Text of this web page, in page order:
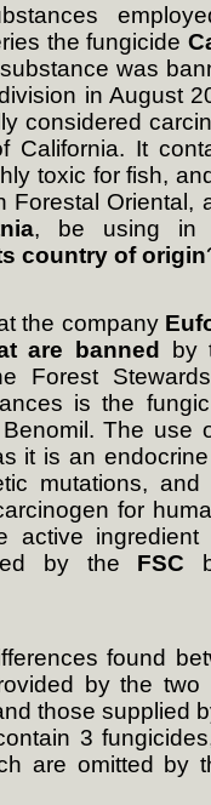
the fungicide
was
in August
considered
California. It
toxic for fish,
Forestal Oriental,
, be using
country of origin
the company
are banned by
Forest
is the
The use
it is an
mutations,
for
active ingredient
by the FSC
found
by the two
those supplied
3
are omitted by